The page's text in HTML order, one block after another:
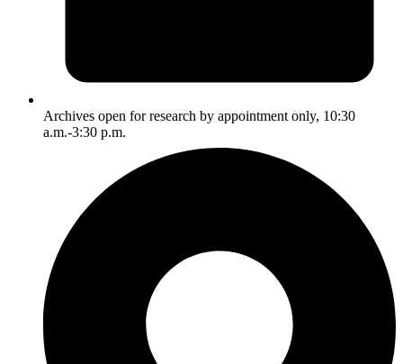
Archives open for research by appointment only, 10:30
a.m.-3:30 p.m.